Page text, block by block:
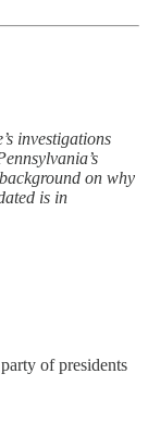
investigations
on why
is in
of presidents